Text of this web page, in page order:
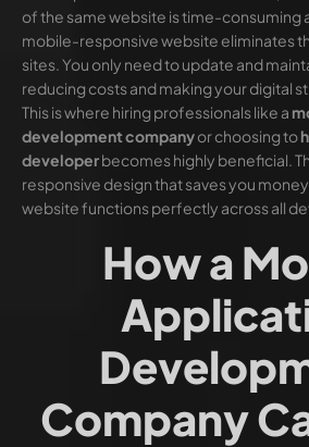
of the same website is time-consuming
mobile-responsive website eliminates
sites. You only need to update and
reducing costs and making your digital
This is where hiring professionals like a
development companyor choosing to
developerbecomes highly beneficial.
responsive design that saves you
website functions perfectly across all
How a
Company